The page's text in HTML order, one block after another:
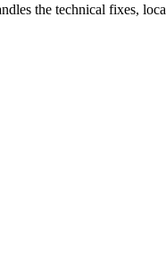
the technical fixes,